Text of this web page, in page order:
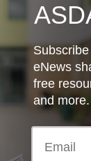
Registered
eNews
free
and more.